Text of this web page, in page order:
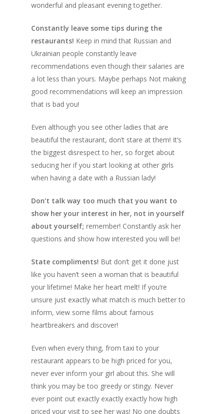
wonderful and pleasant evening together.
Constantly leave some tips during the
restaurants! Keep in mind that Russian and
Ukrainian people constantly leave
recommendations even though their salaries are
a lot less than yours. Maybe perhaps Not making
good recommendations will keep an impression
that is bad you!
Even although you see other ladies that are
beautiful the restaurant, don’t stare at them! It’s
the biggest disrespect to her, so forget about
seducing her if you start looking at other girls
when having a date with a Russian lady!
Don’t talk way too much that you want to
show her your interest in her, not in yourself
about yourself; remember! Constantly ask her
questions and show how interested you will be!
State compliments! But don’t get it done just
like you haven’t seen a woman that is beautiful
your lifetime! Make her heart melt! If you’re
unsure just exactly what match is much better to
inform, view some films about famous
heartbreakers and discover!
Even when every thing, from taxi to your
restaurant appears to be high priced for you,
never ever inform your girl about this. She will
think you may be too greedy or stingy. Never
ever point out exactly exactly exactly how high
priced your visit to see her was! No one doubts